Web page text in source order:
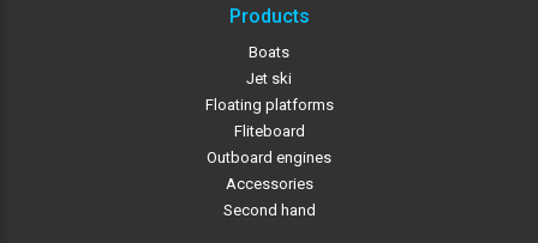
Products
Boats
Jet ski
Floating platforms
Fliteboard
Outboard engines
Accessories
Second hand